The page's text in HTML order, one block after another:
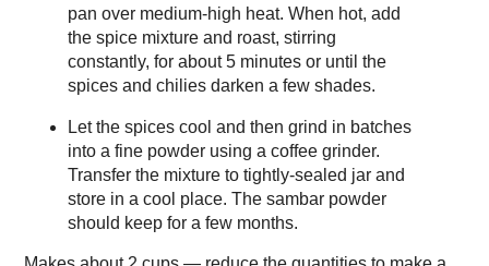
pan over medium-high heat. When hot, add
the spice mixture and roast, stirring
constantly, for about 5 minutes or until the
spices and chilies darken a few shades.
Let the spices cool and then grind in batches
into a fine powder using a coffee grinder.
Transfer the mixture to tightly-sealed jar and
store in a cool place. The sambar powder
should keep for a few months.